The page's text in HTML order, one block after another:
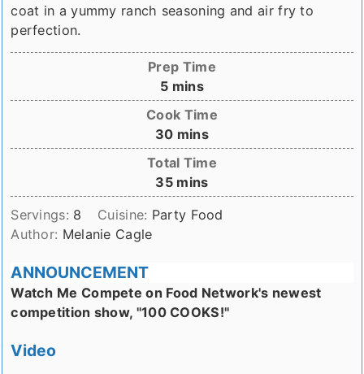
coat in a yummy ranch seasoning and air fry to
perfection.
Prep Time
5minutes
mins
Cook Time
30minutes
mins
Total Time
35minutes
mins
Servings: 8 Cuisine: Party Food
Author: Melanie Cagle
ANNOUNCEMENT
Watch Me Compete on Food Network's newest
competition show, "100 COOKS!"
Video